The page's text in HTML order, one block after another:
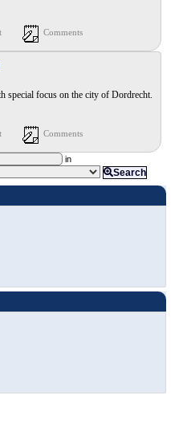
Comments
special focus on the city of Dordrecht.
Comments
in
Search